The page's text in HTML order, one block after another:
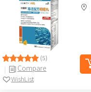
(5)
Compare
WishList